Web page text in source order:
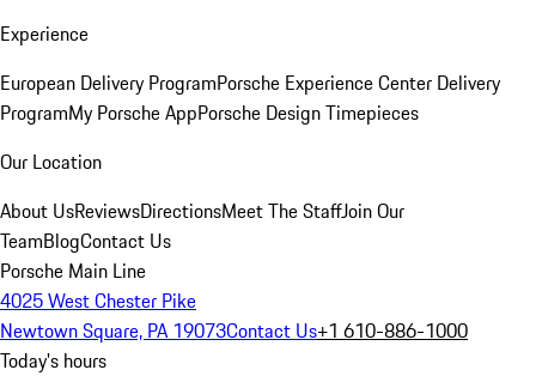
Experience
European Delivery ProgramPorsche Experience Center Delivery
ProgramMy Porsche AppPorsche Design Timepieces
Our Location
About UsReviewsDirectionsMeet The StaffJoin Our
TeamBlogContact Us
Porsche Main Line
4025 West Chester Pike
Newtown Square, PA 19073Contact Us+1 610-886-1000
Today's hours